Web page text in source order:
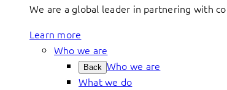
We are a global leader in partnering with
Learn more
Who we are
Back Who we are
What we do